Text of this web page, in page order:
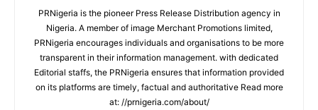
PRNigeria is the pioneer Press Release Distribution agency in
Nigeria. A member of image Merchant Promotions limited,
PRNigeria encourages individuals and organisations to be more
transparent in their information management. with dedicated
Editorial staffs, the PRNigeria ensures that information provided
on its platforms are timely, factual and authoritative Read more
at: //prnigeria.com/about/